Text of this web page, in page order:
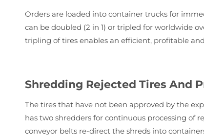
Orders are loaded into container trucks for
can be doubled (2 in 1) or tripled for worldwide
tripling of tires enables an efficient, profitable
Shredding Rejected Tires And
The tires that have not been approved by the
has two shredders for continuous processing of
conveyor belts re-direct the shreds into